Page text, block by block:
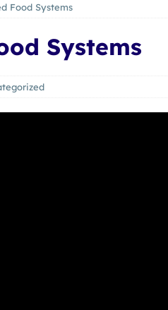
Food Systems
Systems